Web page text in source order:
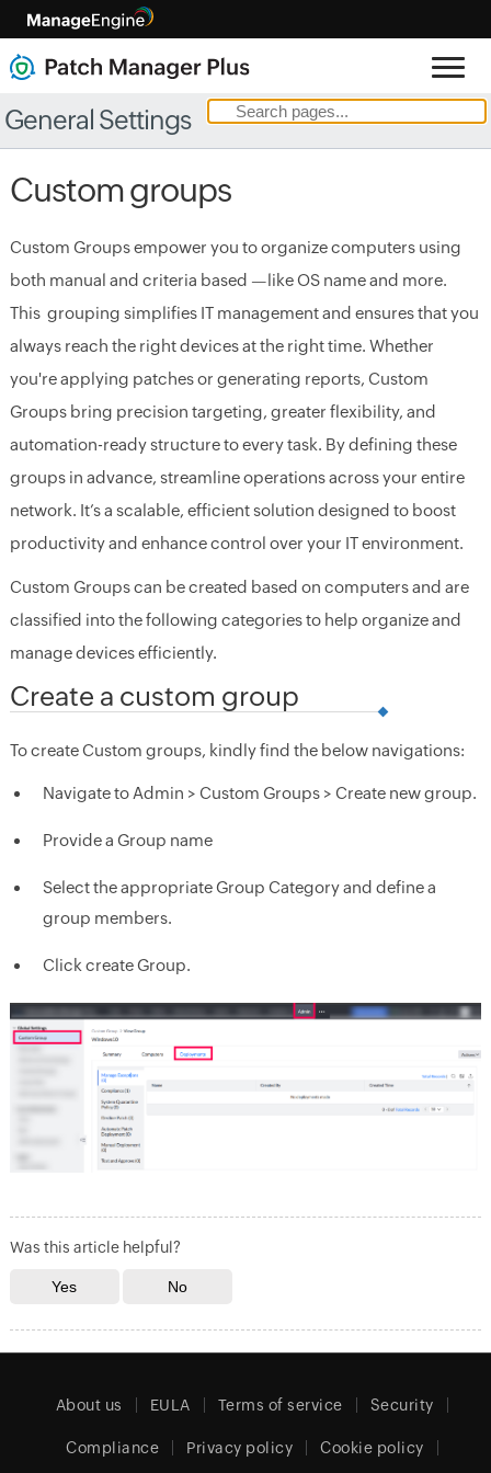
General Settings
Custom groups
Custom Groups empower you to organize computers using
both manual and criteria based —like OS name and more.
This grouping simplifies IT management and ensures that you
always reach the right devices at the right time. Whether
you're applying patches or generating reports, Custom
Groups bring precision targeting, greater flexibility, and
automation-ready structure to every task. By defining these
groups in advance, streamline operations across your entire
network. It’s a scalable, efficient solution designed to boost
productivity and enhance control over your IT environment.
Custom Groups can be created based on computers and are
classified into the following categories to help organize and
manage devices efficiently.
Create a custom group
To create Custom groups, kindly find the below navigations:
Navigate to Admin > Custom Groups > Create new group.
Provide a Group name
Select the appropriate Group Category and define a
group members.
Click create Group.
Was this article helpful?
About us EULA Terms of service Security
Compliance Privacy policy Cookie policy